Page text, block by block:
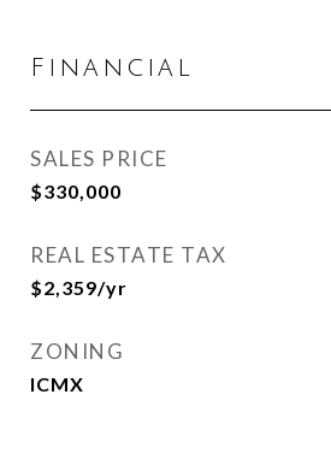
Financial
SALES PRICE
$330,000
REAL ESTATE TAX
$2,359/yr
ZONING
ICMX